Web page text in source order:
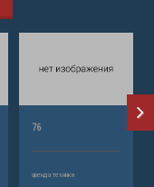
76
аренда техники